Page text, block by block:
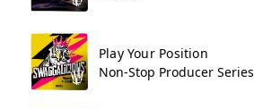
Play Your Position
Non-Stop Producer Series